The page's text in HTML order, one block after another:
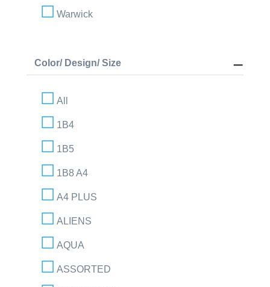
Warwick
Color/ Design/ Size
All
1B4
1B5
1B8 A4
A4 PLUS
ALIENS
AQUA
ASSORTED